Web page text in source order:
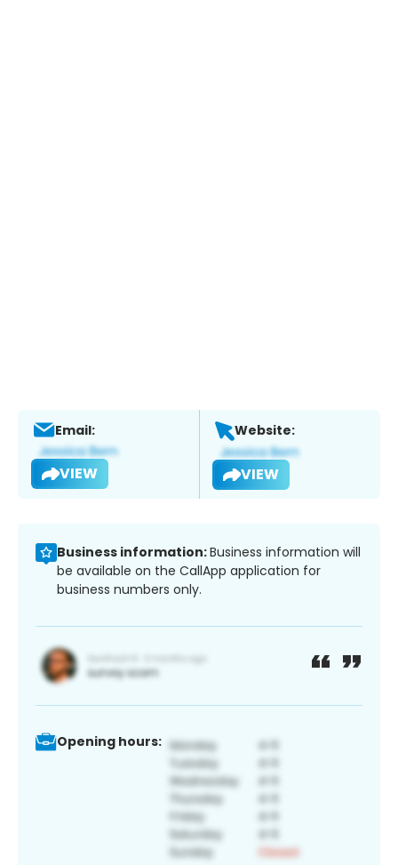
Email:
VIEW
Website:
VIEW
Business information:Business information will
be available on the CallApp application for
business numbers only.
Opening hours: